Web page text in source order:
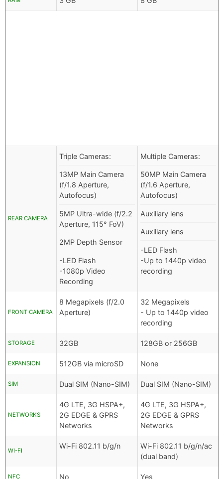
REAR CAMERA
Triple Cameras:
13MP Main Camera
(f/1.8 Aperture,
Autofocus)
5MP Ultra-wide (f/2.2
Aperture, 115° FoV)
2MP Depth Sensor
-LED Flash
-1080p Video
Recording
Multiple Cameras:
50MP Main Camera
(f/1.6 Aperture,
Autofocus)
Auxiliary lens
Auxiliary lens
-LED Flash
-Up to 1440p video
recording
FRONT CAMERA
8 Megapixels (f/2.0
Aperture)
32 Megapixels
- Up to 1440p video
recording
STORAGE 32GB 128GB or 256GB
EXPANSION 512GB via microSD None
SIM Dual SIM (Nano-SIM) Dual SIM (Nano-SIM)
NETWORKS
4G LTE, 3G HSPA+,
2G EDGE & GPRS
Networks
4G LTE, 3G HSPA+,
2G EDGE & GPRS
Networks
WI-FI
Wi-Fi 802.11 b/g/n
Wi-Fi 802.11 b/g/n/ac
(dual band)
NFC No Yes